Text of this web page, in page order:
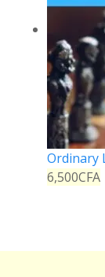
Ordinary
6,500CFA